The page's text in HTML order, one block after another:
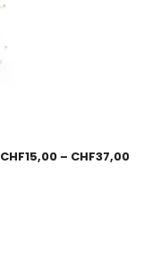
CHF15,00 – CHF37,00